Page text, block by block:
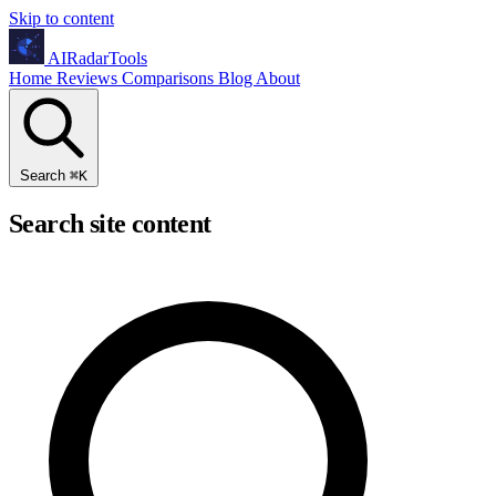
Skip to content
AIRadarTools
Home Reviews Comparisons Blog About
Search ⌘K
Search site content